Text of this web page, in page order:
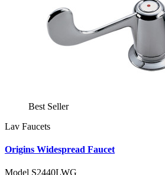
Best Seller
Lav Faucets
Origins Widespread Faucet
Model S2440LWG